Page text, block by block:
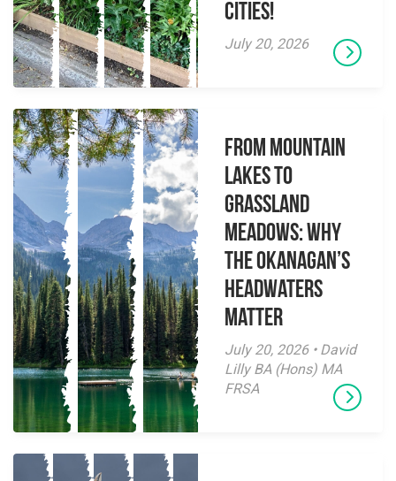
Cities!
July 20, 2026
From Mountain
Lakes to
Grassland
Meadows: Why
the Okanagan’s
Headwaters
Matter
July 20, 2026 • David
Lilly BA (Hons) MA
FRSA